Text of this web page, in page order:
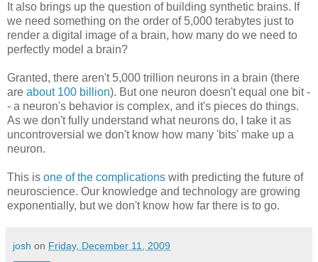
It also brings up the question of building synthetic brains. If
we need something on the order of 5,000 terabytes just to
render a digital image of a brain, how many do we need to
perfectly model a brain?
Granted, there aren't 5,000 trillion neurons in a brain (there
are about 100 billion). But one neuron doesn't equal one bit -
- a neuron's behavior is complex, and it's pieces do things.
As we don't fully understand what neurons do, I take it as
uncontroversial we don't know how many 'bits' make up a
neuron.
This is one of the complications with predicting the future of
neuroscience. Our knowledge and technology are growing
exponentially, but we don't know how far there is to go.
josh on Friday, December 11, 2009